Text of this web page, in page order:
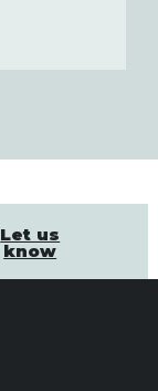
Let us
know